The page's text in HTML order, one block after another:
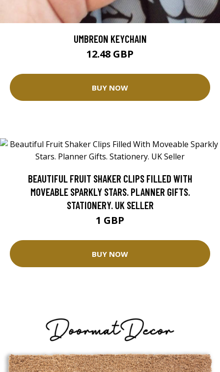
UMBREON KEYCHAIN
12.48 GBP
BUY NOW
BEAUTIFUL FRUIT SHAKER CLIPS FILLED WITH
MOVEABLE SPARKLY STARS. PLANNER GIFTS.
STATIONERY. UK SELLER
1 GBP
BUY NOW